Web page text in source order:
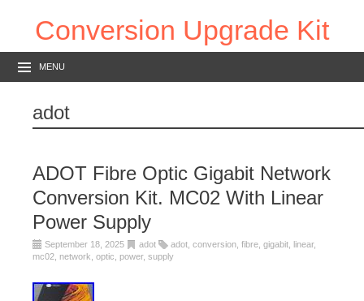
Conversion Upgrade Kit
MENU
adot
ADOT Fibre Optic Gigabit Network
Conversion Kit. MC02 With Linear
Power Supply
September 18, 2025 adot adot conversion fibre gigabit linear,
mc02 network optic power, supply